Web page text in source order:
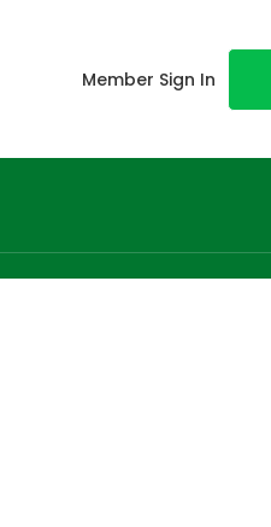
Member Sign In